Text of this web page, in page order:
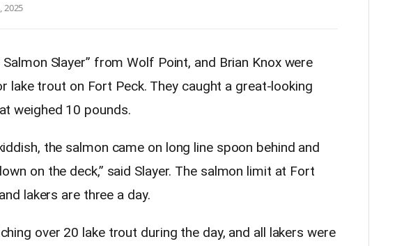
2025
Salmon Slayer” from Wolf Point, and Brian Knox were
lake trout on Fort Peck. They caught a great-looking
weighed 10 pounds.
the salmon came on long line spoon behind and
on the deck,” said Slayer. The salmon limit at Fort
lakers are three a day.
over 20 lake trout during the day, and all lakers were